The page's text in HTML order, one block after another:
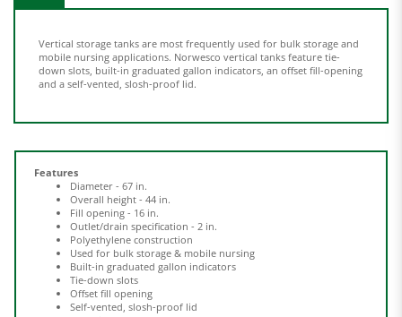
down slots, built-in graduated gallon indicators, an offset fill-opening
and a self-vented, slosh-proof lid.
Features
Overall height - 44 in.
Fill opening - 16 in.
Outlet/drain specification - 2 in.
Polyethylene construction
Used for bulk storage & mobile nursing
Built-in graduated gallon indicators
Tie-down slots
Offset fill opening
Self-vented, slosh-proof lid
Made in the USA
Weight: Approximately: 103.85 pounds